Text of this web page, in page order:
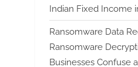
Indian Fixed Income
Ransomware Data
Ransomware
Businesses Confuse